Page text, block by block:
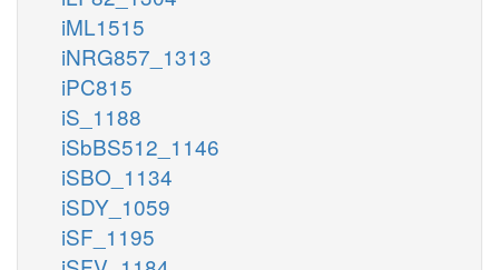
iML1515
iNRG857_1313
iPC815
iS_1188
iSbBS512_1146
iSBO_1134
iSDY_1059
iSF_1195